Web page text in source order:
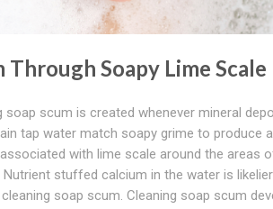
Through Soapy Lime Scale
soap scum is created whenever mineral
tap water match soapy grime to produce
with lime scale around the areas
Nutrient stuffed calcium in the water is
soap scum. Cleaning soap scum